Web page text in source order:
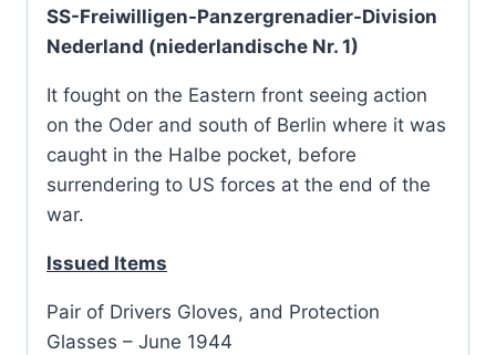
SS-Freiwilligen-Panzergrenadier-Division
Nederland (niederlandische Nr. 1)
It fought on the Eastern front seeing action
on the Oder and south of Berlin where it was
caught in the Halbe pocket, before
surrendering to US forces at the end of the
war.
Issued Items
Pair of Drivers Gloves, and Protection
Glasses – June 1944